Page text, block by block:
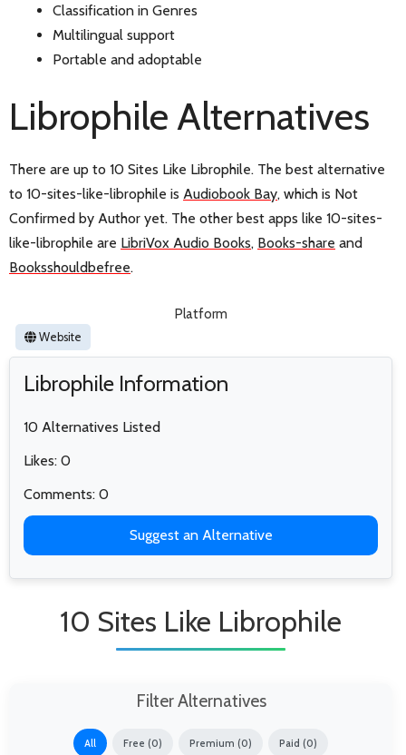
Classification in Genres
Multilingual support
Portable and adoptable
Librophile Alternatives
There are up to 10 Sites Like Librophile. The best alternative
to 10-sites-like-librophile is Audiobook Bay, which is Not
Confirmed by Author yet. The other best apps like 10-sites-
like-librophile are LibriVox Audio Books, Books-share and
Booksshouldbefree.
Platform
Website
Librophile Information
10 Alternatives Listed
Likes: 0
Comments: 0
Suggest an Alternative
10 Sites Like Librophile
Filter Alternatives
All Free (0) Premium (0) Paid (0)